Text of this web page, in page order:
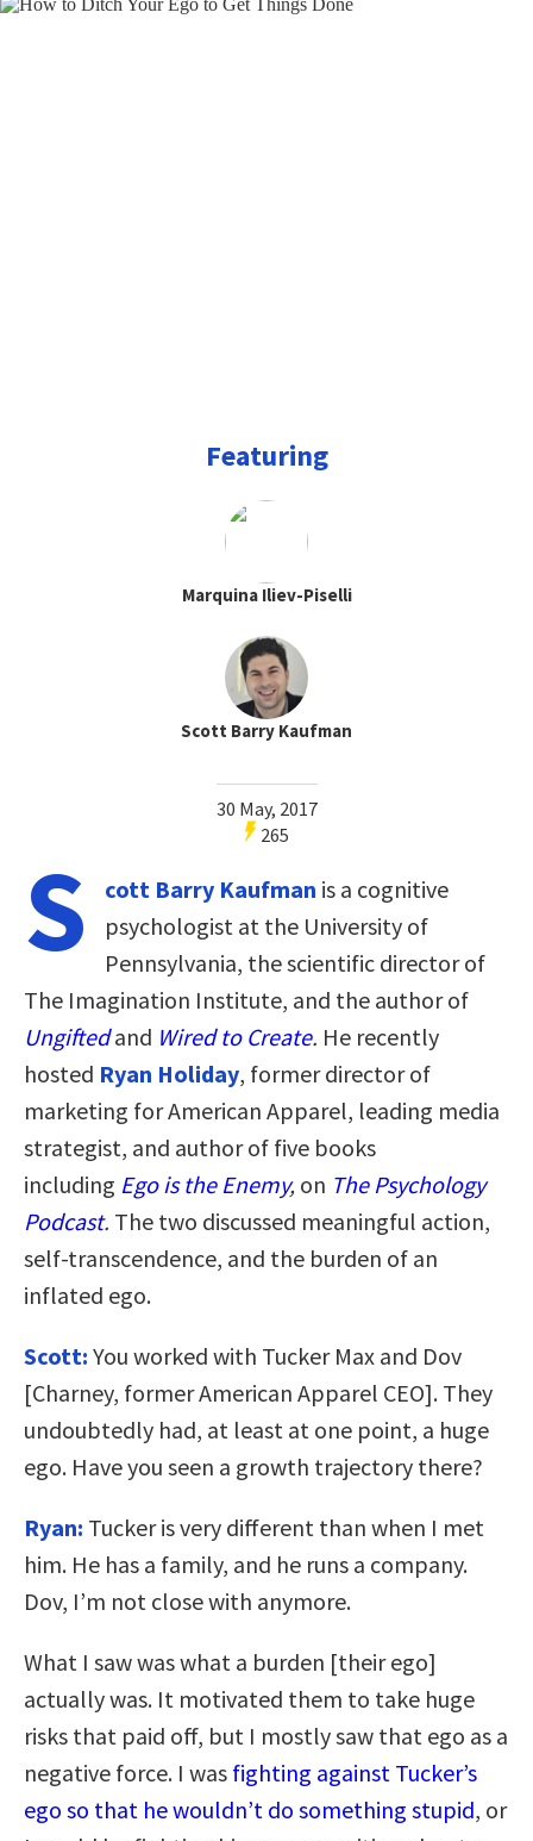
Featuring
Marquina Iliev-Piselli
Scott Barry Kaufman
30 May, 2017
265
S cott Barry Kaufman is a cognitive
psychologist at the University of
Pennsylvania, the scientific director of
The Imagination Institute, and the author of
Ungiftedand Wired to Create. He recently
hosted Ryan Holiday, former director of
marketing for American Apparel, leading media
strategist, and author of five books
including Ego is the Enemy, on The Psychology
Podcast. The two discussed meaningful action,
self-transcendence, and the burden of an
inflated ego.
Scott: You worked with Tucker Max and Dov
[Charney, former American Apparel CEO]. They
undoubtedly had, at least at one point, a huge
ego. Have you seen a growth trajectory there?
Ryan: Tucker is very different than when I met
him. He has a family, and he runs a company.
Dov, I’m not close with anymore.
What I saw was what a burden [their ego]
actually was. It motivated them to take huge
risks that paid off, but I mostly saw that ego as a
negative force. I was fighting against Tucker’s
ego so that he wouldn’t do something stupid, or